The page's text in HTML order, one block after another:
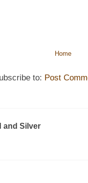
Home
to: Post
and Silver